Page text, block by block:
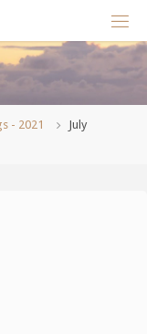
- 2021
July